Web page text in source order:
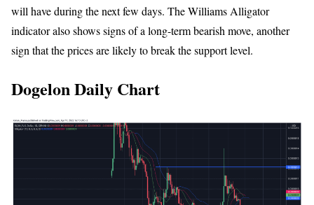
will have during the next few days. The Williams Alligator
indicator also shows signs of a long-term bearish move, another
sign that the prices are likely to break the support level.
Dogelon Daily Chart